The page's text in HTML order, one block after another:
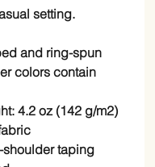
setting.
and ring-spun
colors contain
4.2 oz (142 g/m2)
shoulder taping